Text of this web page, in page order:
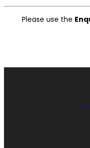
Please use the